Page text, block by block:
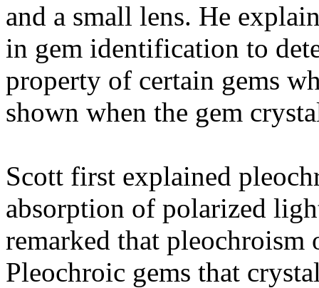
and a small lens. He
in gem identification to
property of certain gems
shown when the gem
Scott first explained
absorption of polarized
remarked that
Pleochroic gems that